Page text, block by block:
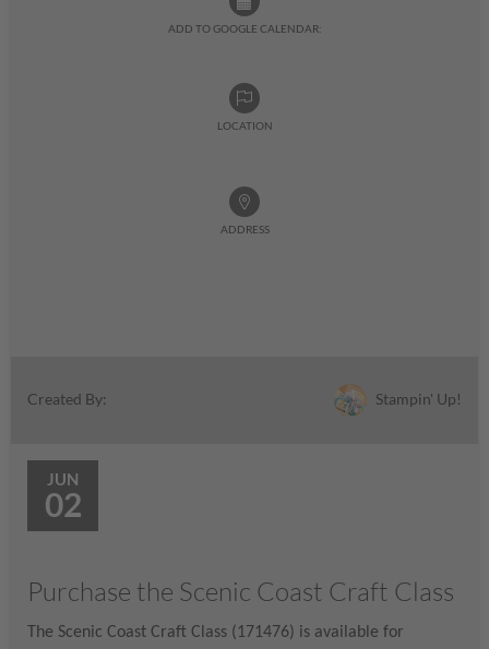
ADD TO GOOGLE CALENDAR:
LOCATION
ADDRESS
Created By: Stampin' Up!
JUN
02
Purchase the Scenic Coast Craft Class
The Scenic Coast Craft Class (171476) is available for